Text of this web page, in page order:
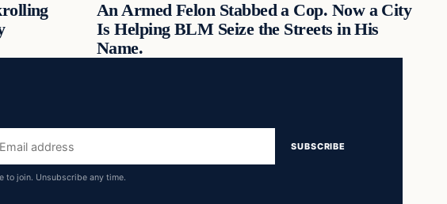
An Armed Felon Stabbed a Cop. Now a City
Is Helping BLM Seize the Streets in His
Name.
SUBSCRIBE
to join. Unsubscribe any time.